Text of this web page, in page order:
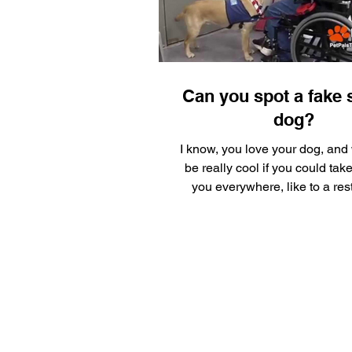
Silly Safaris Eskenazi
Pet Gadget Guy Adopt a
Can you spot a fake
dog?
I know, you love your dog, and
be really cool if you could take
you everywhere, like to a